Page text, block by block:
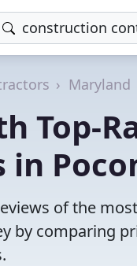
Maryland
Top-
of the
by comparing